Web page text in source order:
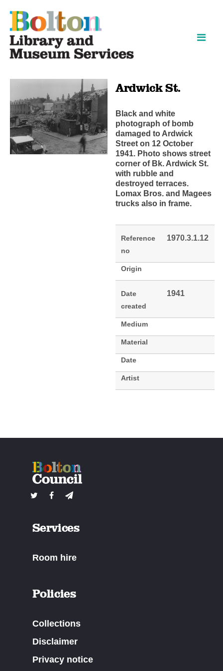
Ardwick St.
Black and white
photograph of bomb
damaged to Ardwick
Street on 12 October
1941. Photo shows street
corner of Bk. Ardwick St.
with rubble and
destroyed terraces.
Lomax Bros. and Magees
trucks also in frame.
Reference
no
1970.3.1.12
Origin
Date
created
1941
Medium
Material
Date
Artist
Services
Room hire
Policies
Collections
Disclaimer
Privacy notice